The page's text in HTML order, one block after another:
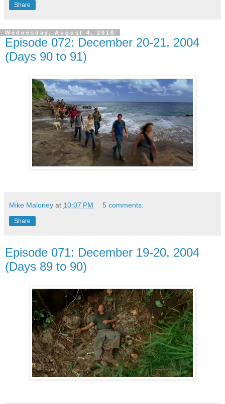
Share
Wednesday, August 4, 2010
Episode 072: December 20-21, 2004
(Days 90 to 91)
Mike Maloney at 10:07 PM 5 comments:
Share
Episode 071: December 19-20, 2004
(Days 89 to 90)